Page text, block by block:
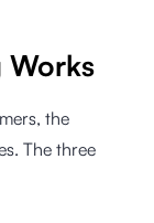
Works
the
The three